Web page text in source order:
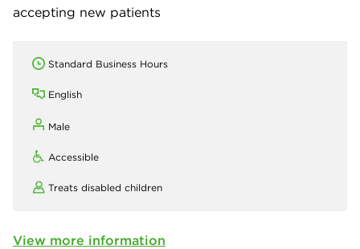
accepting new patients
Standard Business Hours
English
Male
Accessible
Treats disabled children
View more information